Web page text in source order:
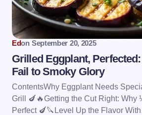
Edon September 20, 2025
Grilled Eggplant,
Fail to Smoky Glory
ContentsWhy Eggplant Needs
Grill 🍆🔥Getting the Cut Right: Why
Perfect 🍆🔪Level Up the Flavor